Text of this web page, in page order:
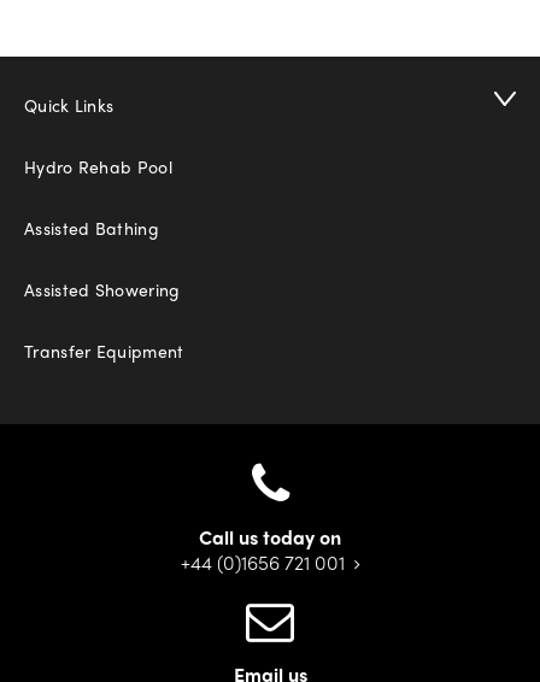
Quick Links
Hydro Rehab Pool
Assisted Bathing
Assisted Showering
Transfer Equipment
Call us today on
+44 (0)1656 721 001
Email us